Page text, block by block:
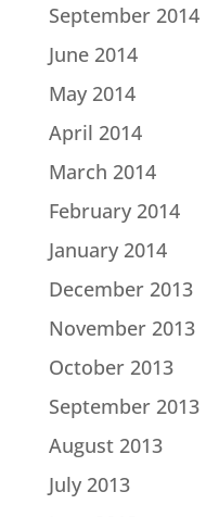
September 2014
June 2014
May 2014
April 2014
March 2014
February 2014
January 2014
December 2013
November 2013
October 2013
September 2013
August 2013
July 2013